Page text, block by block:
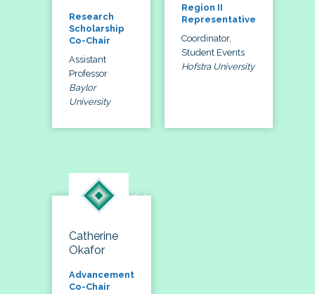
Research
Scholarship
Co-Chair
Assistant
Professor
Baylor
University
Region II
Representative
Coordinator,
Student Events
Hofstra University
Catherine
Okafor
Advancement
Co-Chair